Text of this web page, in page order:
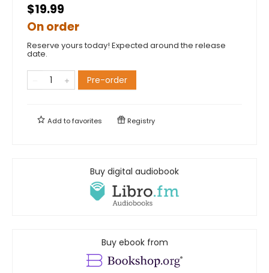
$19.99
On order
Reserve yours today! Expected around the release
date.
Pre-order
Add tofavorites Registry
Buy digital audiobook
Buy ebook from